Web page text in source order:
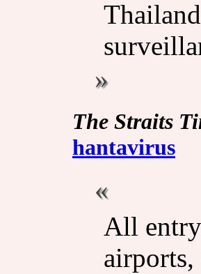
The Straits
hantavirus
All